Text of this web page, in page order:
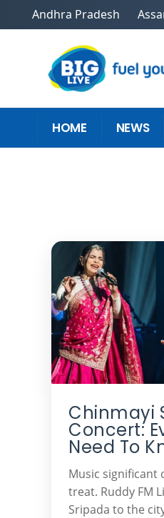
Andhra Pradesh
HOME NEWS
Chinmayi
Concert:
Need To
Music significant
treat. Ruddy FM
Sripada to the